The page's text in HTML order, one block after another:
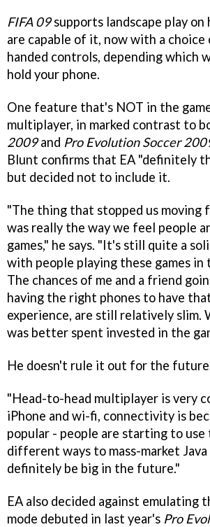
FIFA 09supports landscape play on
are capable of it, now with a
handed controls, depending which
hold your phone.
One feature that's NOT in the
multiplayer, in marked contrast to
2009and Pro Evolution Soccer
Blunt confirms that EA "definitely
but decided not to include it.
"The thing that stopped us moving
was really the way we feel people
games," he says. "It's still quite a
with people playing these games
The chances of me and a friend
having the right phones to have
experience, are still relatively slim.
was better spent invested in the
He doesn't rule it out for the
"Head-to-head multiplayer is very
iPhone and wi-fi, connectivity is
popular - people are starting to use
different ways to mass-market
definitely be big in the future."
EA also decided against emulating
mode debuted in last year's Pro